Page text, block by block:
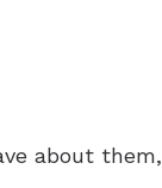
about them,